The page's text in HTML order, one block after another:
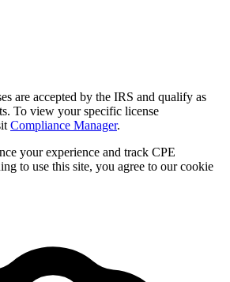
are accepted by the IRS and qualify as
To view your specific license
Compliance Manager.
your experience and track CPE
to use this site, you agree to our cookie